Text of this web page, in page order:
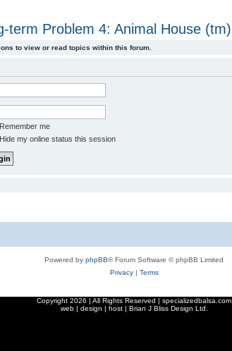
term Problem 4: Animal House (tm)
to view or read topics within this forum.
Remember me
Hide my online status this session
Powered by phpBB® Forum Software © phpBB Limited
Privacy| Terms
Copyright 2026 | All Rights Reserved | specializedbalsa.com
web | design | host | Brian J Bliss Design Ltd.